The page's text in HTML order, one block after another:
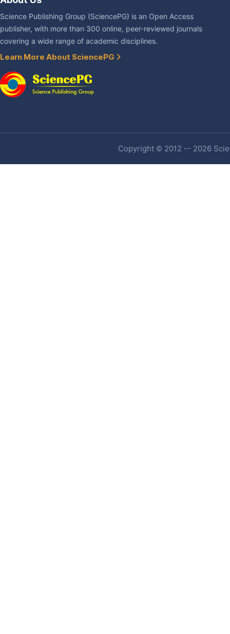
Science Publishing Group (SciencePG) is an Open Access
publisher, with more than 300 online, peer-reviewed journals
covering a wide range of academic disciplines.
Learn More About SciencePG
Copyright © 2012 -- 2026